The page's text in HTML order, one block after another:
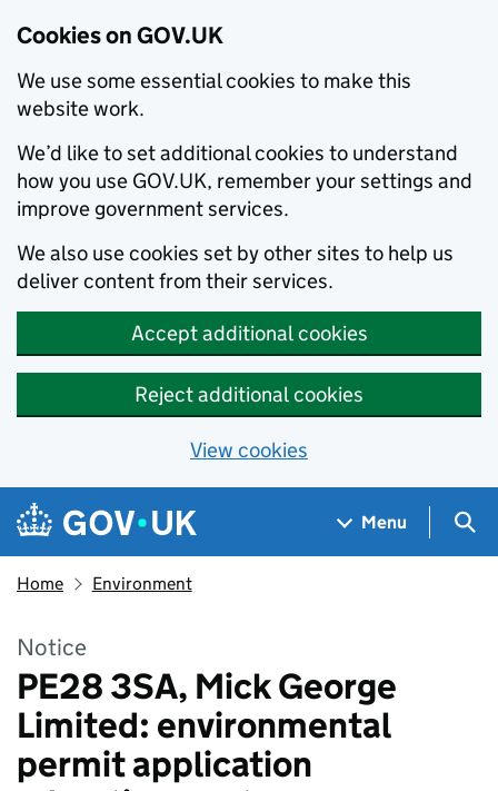
Cookies on GOV.UK
We use some essential cookies to make this
website work.
We’d like to set additional cookies to understand
how you use GOV.UK, remember your settings and
improve government services.
We also use cookies set by other sites to help us
deliver content from their services.
Accept additional cookies
Reject additional cookies
View cookies
Skip to main content
Navigation menu
Menu
Home Environment
Notice
PE28 3SA, Mick George
Limited: environmental
permit application